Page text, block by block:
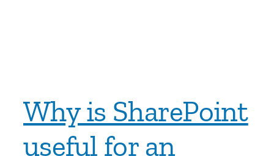
Why is SharePoint
useful for an